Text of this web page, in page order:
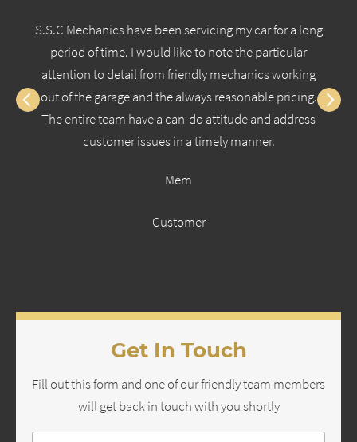
S.S.C Mechanics have been servicing my car for a long
period of time. I would like to note the particular
attention to detail from friendly mechanics working
out of the garage and the always reasonable pricing.
The entire team have a can-do attitude and address
customer issues in a timely manner.
Mem
Customer
Get In Touch
Fill out this form and one of our friendly team members
will get back in touch with you shortly